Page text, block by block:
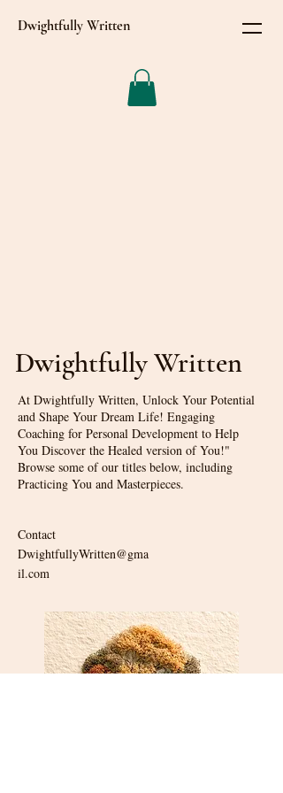
Dwightfully Written
Dwightfully Written
At Dwightfully Written, Unlock Your Potential
and Shape Your Dream Life! Engaging
Coaching for Personal Development to Help
You Discover the Healed version of You!"
Browse some of our titles below, including
Practicing You and Masterpieces.
Contact
DwightfullyWritten@gma
il.com